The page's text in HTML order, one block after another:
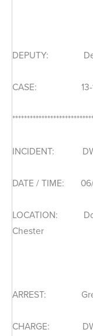
DEPUTY: Det.
CASE: 13-
INCIDENT:
DATE / TIME: 06/
LOCATION:
Chester
ARREST:
CHARGE: